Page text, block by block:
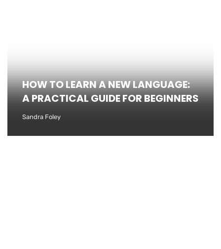
HOW TO LEARN A NEW LANGUAGE:
A PRACTICAL GUIDE FOR BEGINNERS
Sandra Foley